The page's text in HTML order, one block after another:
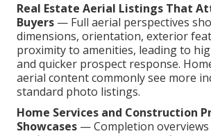
Real Estate Aerial Listings That
Buyers — Full aerial perspectives
dimensions, orientation, exterior
proximity to amenities, leading to
and quicker prospect response.
aerial content commonly see more
standard photo listings.
Home Services and Construction
Showcases — Completion overviews